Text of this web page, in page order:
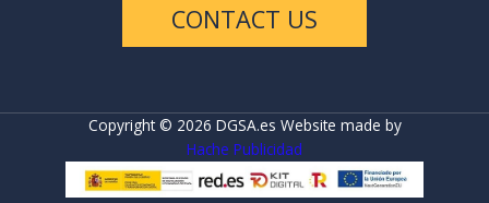
CONTACT US
Copyright © 2026 DGSA.es Website made by
Hache Publicidad